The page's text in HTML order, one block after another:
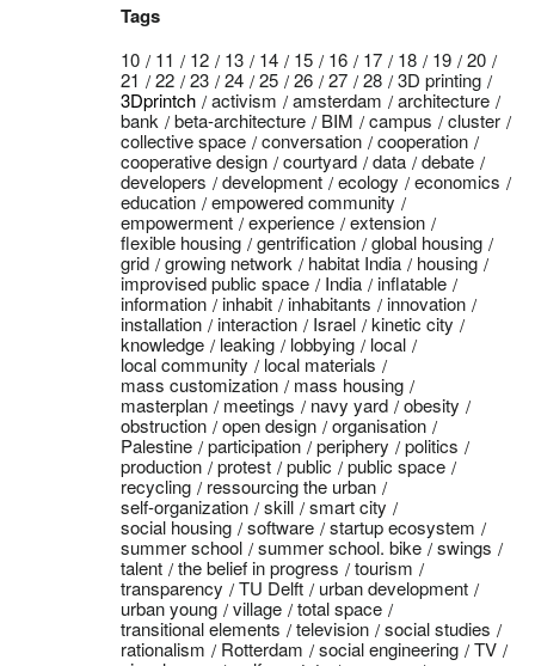
Tags
10 11 12 13 14 15 16 17 18 19
20
21
22 23 24 25 26 27 28
3D printing
3Dprintch
activism amsterdam
architecture
bank
beta-architecture BIM campus
cluster
collective space
conversation
cooperation
cooperative design
courtyard data
debate
developers
development ecology
economics
education
empowered community
empowerment
experience
extension
flexible housing
gentrification
global housing
grid
growing network habitat India
housing
improvised public space
India
inflatable
information
inhabit inhabitants
innovation
installation
interaction Israel
kinetic city
knowledge
leaking lobbying
local
local community
local materials
mass customization
mass housing
masterplan
meetings navy yard
obesity
obstruction
open design
organisation
Palestine
participation periphery
politics
production
protest public
public space
recycling
ressourcing the urban
self-organization
skill
smart city
social housing
software
startup ecosystem
summer school
summer school. bike
swings
talent
the belief in progress
tourism
transparency
TU Delft
urban development
urban young
village
total space
transitional elements
television
social studies
rationalism
Rotterdam social engineering
TV